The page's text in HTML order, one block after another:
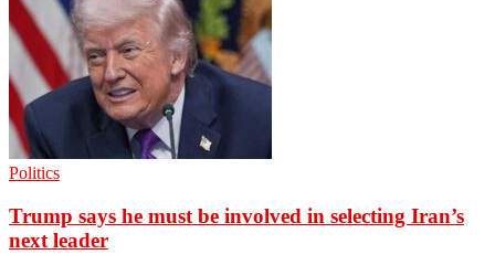
Politics
Trump says he must be involved in selecting Iran’s
next leader